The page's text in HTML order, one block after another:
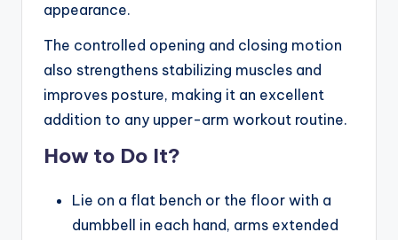
appearance.
The controlled opening and closing motion
also strengthens stabilizing muscles and
improves posture, making it an excellent
addition to any upper-arm workout routine.
How to Do It?
Lie on a flat bench or the floor with a
dumbbell in each hand, arms extended